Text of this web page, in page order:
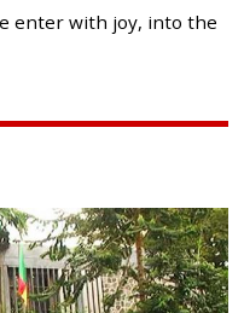
enter with joy, into the